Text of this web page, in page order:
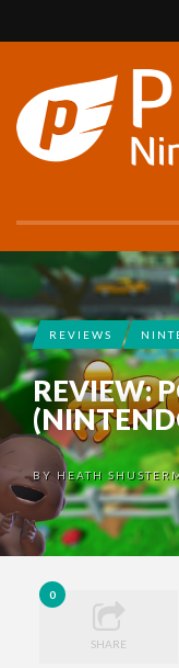
REVIEWS
REVIEW:
BY HEATH
0
SHARE